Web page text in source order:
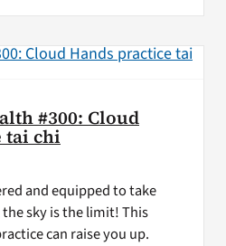
#300: Cloud
tai chi
and equipped to take
sky is the limit! This
can raise you up.